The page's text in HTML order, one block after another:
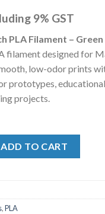
9% GST
PLA Filament – Green
filament designed for
low-odor prints
prototypes,
projects.
Filament Green (1kg,
ADD TO CART
,PLA